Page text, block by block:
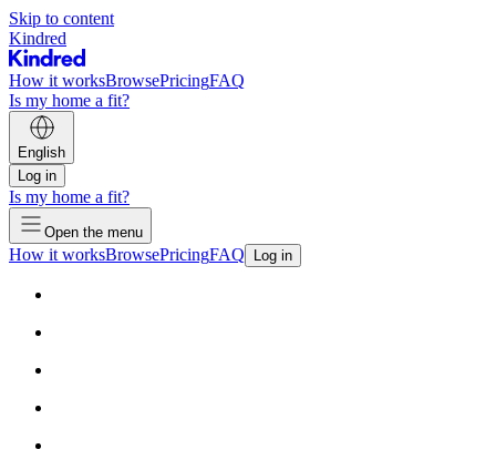
Skip to content
Kindred
How it worksBrowsePricingFAQ
Is my home a fit?
English
Log in
Is my home a fit?
Open the menu
How it worksBrowsePricingFAQ Log in